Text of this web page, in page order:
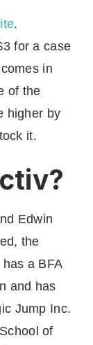
.
for a case
in
of the
higher by
it.
Edwin
the
a BFA
and has
Jump Inc.
of